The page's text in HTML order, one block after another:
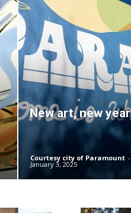
New art, new year
Courtesy city of Paramount -
January 3, 2025